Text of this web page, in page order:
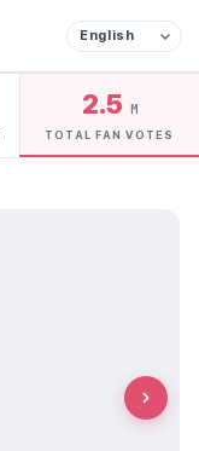
2.5 M
TOTAL FAN VOTES